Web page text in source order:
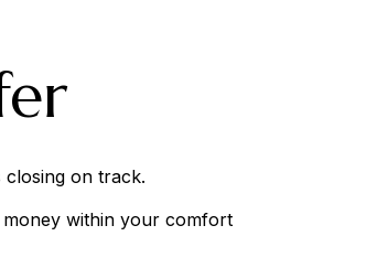
closing on track.
within your comfort